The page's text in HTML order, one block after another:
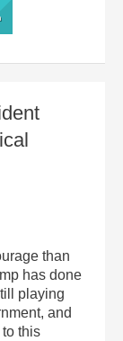
than
has done
playing
and
this